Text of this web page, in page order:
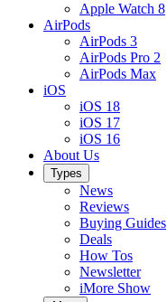
Apple Watch 8
AirPods
AirPods 3
AirPods Pro 2
AirPods Max
iOS
iOS 18
iOS 17
iOS 16
About Us
Types
News
Reviews
Buying Guides
Deals
How Tos
Newsletter
iMore Show